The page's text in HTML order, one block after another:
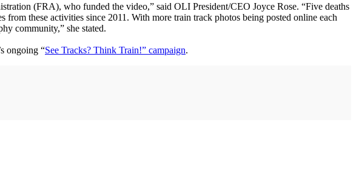
(FRA), who funded the video,” said OLI President/CEO Joyce Rose. “Five deaths
these activities since 2011. With more train track photos being posted online each
community,” she stated.
ongoing “See Tracks? Think Train!” campaign.